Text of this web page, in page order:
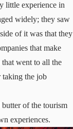
little experience in
widely; they saw
of it was that they
that make
went to all the
taking the job
of the tourism
experiences.